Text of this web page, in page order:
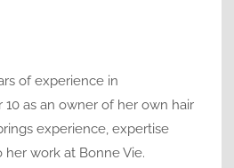
of experience in
as an owner of her own hair
experience, expertise
work at Bonne Vie.